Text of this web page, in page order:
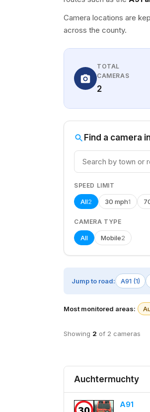
Camera locations are
across the county.
TOTAL
CAMERAS
2
Find a camera
SPEED LIMIT
All2 30 mph1
CAMERA TYPE
All Mobile2
Jump to road: A91 (1)
Most monitored areas:
Showing 2 of 2 cameras
Auchtermuchty
A91